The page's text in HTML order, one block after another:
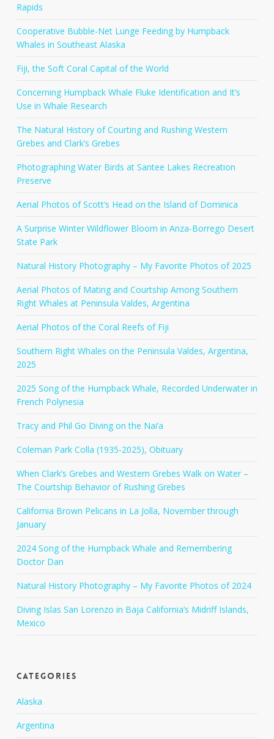
Rapids
Cooperative Bubble-Net Lunge Feeding by Humpback
Whales in Southeast Alaska
Fiji, the Soft Coral Capital of the World
Concerning Humpback Whale Fluke Identification and It’s
Use in Whale Research
The Natural History of Courting and Rushing Western
Grebes and Clark’s Grebes
Photographing Water Birds at Santee Lakes Recreation
Preserve
Aerial Photos of Scott’s Head on the Island of Dominica
A Surprise Winter Wildflower Bloom in Anza-Borrego Desert
State Park
Natural History Photography – My Favorite Photos of 2025
Aerial Photos of Mating and Courtship Among Southern
Right Whales at Peninsula Valdes, Argentina
Aerial Photos of the Coral Reefs of Fiji
Southern Right Whales on the Peninsula Valdes, Argentina,
2025
2025 Song of the Humpback Whale, Recorded Underwater in
French Polynesia
Tracy and Phil Go Diving on the Nai’a
Coleman Park Colla (1935-2025), Obituary
When Clark’s Grebes and Western Grebes Walk on Water –
The Courtship Behavior of Rushing Grebes
California Brown Pelicans in La Jolla, November through
January
2024 Song of the Humpback Whale and Remembering
Doctor Dan
Natural History Photography – My Favorite Photos of 2024
Diving Islas San Lorenzo in Baja California’s Midriff Islands,
Mexico
Categories
Alaska
Argentina